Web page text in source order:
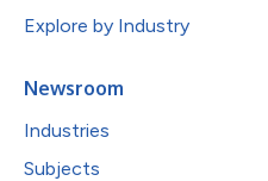
Explore by Industry
Newsroom
Industries
Subjects